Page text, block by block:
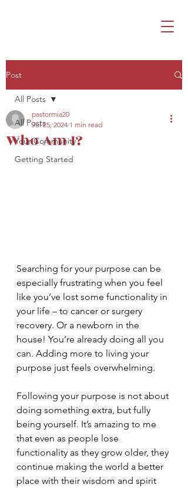
Post
All Posts
Your Community
Getting Started
All Posts
Who Am I?
pastormia20
Jul 25, 2024 1 min read
Searching for your purpose can be
especially frustrating when you feel
like you’ve lost some functionality in
your life – to cancer or surgery
recovery. Or a newborn in the
house! You’re already doing all you
can. Adding more to living your
purpose just feels overwhelming.
Following your purpose is not about
doing something extra, but fully
being yourself. It’s amazing to me
that even as people lose
functionality as they grow older, they
continue making the world a better
place with their wisdom and spirit